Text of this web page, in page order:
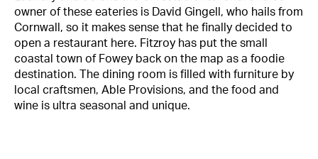
owner of these eateries is David Gingell, who hails from
Cornwall, so it makes sense that he finally decided to
open a restaurant here. Fitzroy has put the small
coastal town of Fowey back on the map as a foodie
destination. The dining room is filled with furniture by
local craftsmen, Able Provisions, and the food and
wine is ultra seasonal and unique.